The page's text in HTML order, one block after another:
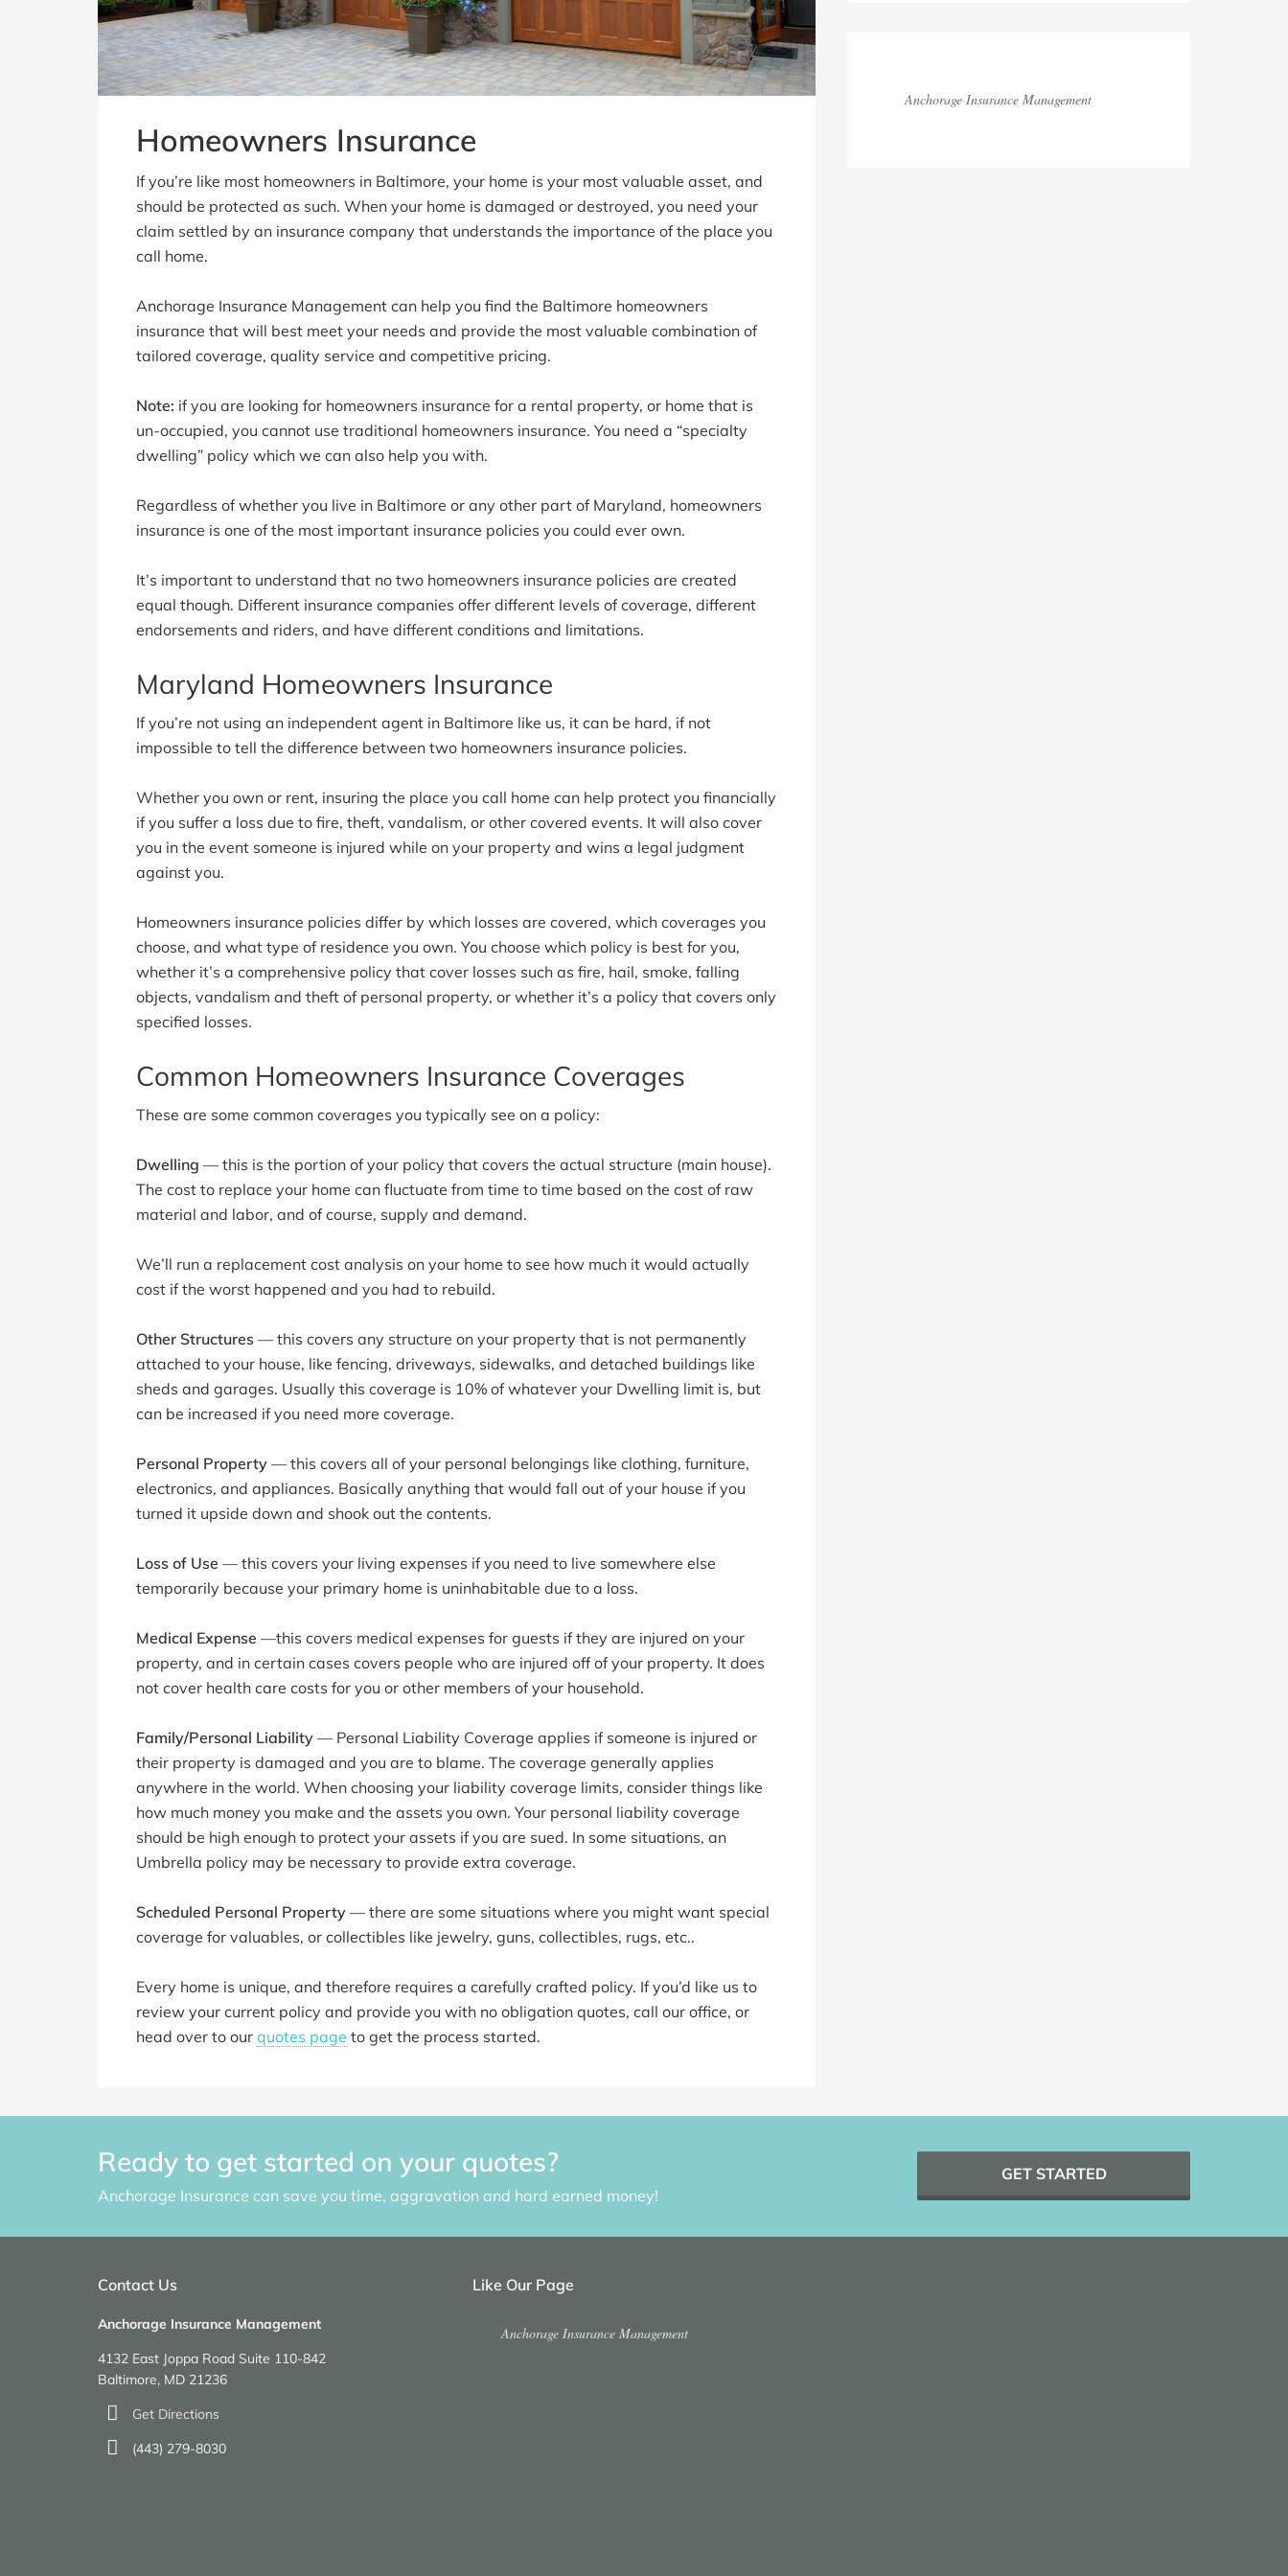
Homeowners Insurance
If you’re like most homeowners in Baltimore, your home is your most valuable asset, and
should be protected as such. When your home is damaged or destroyed, you need your
claim settled by an insurance company that understands the importance of the place you
call home.
Anchorage Insurance Management can help you find the Baltimore homeowners
insurance that will best meet your needs and provide the most valuable combination of
tailored coverage, quality service and competitive pricing.
Note: if you are looking for homeowners insurance for a rental property, or home that is
un-occupied, you cannot use traditional homeowners insurance. You need a “specialty
dwelling” policy which we can also help you with.
Regardless of whether you live in Baltimore or any other part of Maryland, homeowners
insurance is one of the most important insurance policies you could ever own.
It’s important to understand that no two homeowners insurance policies are created
equal though. Different insurance companies offer different levels of coverage, different
endorsements and riders, and have different conditions and limitations.
Maryland Homeowners Insurance
If you’re not using an independent agent in Baltimore like us, it can be hard, if not
impossible to tell the difference between two homeowners insurance policies.
Whether you own or rent, insuring the place you call home can help protect you financially
if you suffer a loss due to fire, theft, vandalism, or other covered events. It will also cover
you in the event someone is injured while on your property and wins a legal judgment
against you.
Homeowners insurance policies differ by which losses are covered, which coverages you
choose, and what type of residence you own. You choose which policy is best for you,
whether it’s a comprehensive policy that cover losses such as fire, hail, smoke, falling
objects, vandalism and theft of personal property, or whether it’s a policy that covers only
specified losses.
Common Homeowners Insurance Coverages
These are some common coverages you typically see on a policy:
Dwelling — this is the portion of your policy that covers the actual structure (main house).
The cost to replace your home can fluctuate from time to time based on the cost of raw
material and labor, and of course, supply and demand.
We’ll run a replacement cost analysis on your home to see how much it would actually
cost if the worst happened and you had to rebuild.
Other Structures — this covers any structure on your property that is not permanently
attached to your house, like fencing, driveways, sidewalks, and detached buildings like
sheds and garages. Usually this coverage is 10% of whatever your Dwelling limit is, but
can be increased if you need more coverage.
Personal Property — this covers all of your personal belongings like clothing, furniture,
electronics, and appliances. Basically anything that would fall out of your house if you
turned it upside down and shook out the contents.
Loss of Use — this covers your living expenses if you need to live somewhere else
temporarily because your primary home is uninhabitable due to a loss.
Medical Expense —this covers medical expenses for guests if they are injured on your
property, and in certain cases covers people who are injured off of your property. It does
not cover health care costs for you or other members of your household.
Family/Personal Liability — Personal Liability Coverage applies if someone is injured or
their property is damaged and you are to blame. The coverage generally applies
anywhere in the world. When choosing your liability coverage limits, consider things like
how much money you make and the assets you own. Your personal liability coverage
should be high enough to protect your assets if you are sued. In some situations, an
Umbrella policy may be necessary to provide extra coverage.
Scheduled Personal Property — there are some situations where you might want special
coverage for valuables, or collectibles like jewelry, guns, collectibles, rugs, etc..
Every home is unique, and therefore requires a carefully crafted policy. If you’d like us to
review your current policy and provide you with no obligation quotes, call our office, or
head over to our quotes page to get the process started.
Anchorage Insurance Management
Ready to get started on your quotes?
Anchorage Insurance can save you time, aggravation and hard earned money!
GET STARTED
Contact Us
Anchorage Insurance Management
4132 East Joppa Road Suite 110-842
Baltimore, MD 21236
Get Directions
(443) 279-8030
Like Our Page
Anchorage Insurance Management